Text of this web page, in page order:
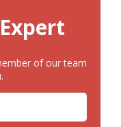
of our team